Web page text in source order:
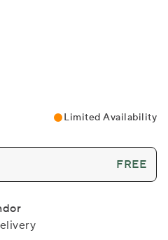
Limited Availability
FREE